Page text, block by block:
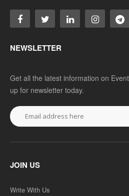
NEWSLETTER
Get all the latest information on
up for newsletter today.
JOIN US
Write With Us